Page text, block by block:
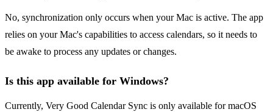
No, synchronization only occurs when your Mac is active. The app
relies on your Mac's capabilities to access calendars, so it needs to
be awake to process any updates or changes.
Is this app available for Windows?
Currently, Very Good Calendar Sync is only available for macOS